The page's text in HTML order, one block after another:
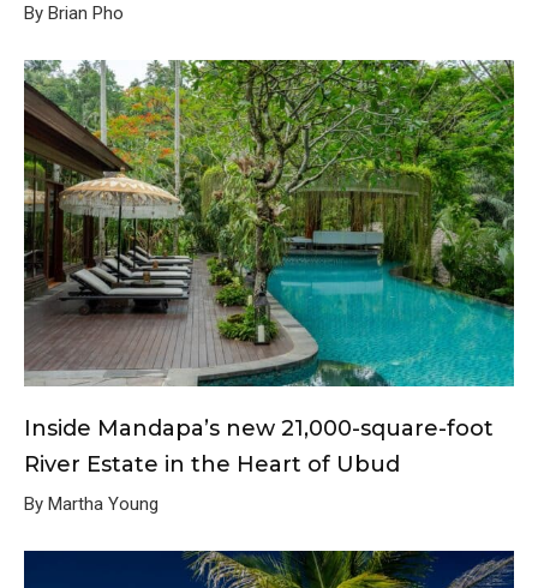
By Brian Pho
Inside Mandapa’s new 21,000-square-foot
River Estate in the Heart of Ubud
By Martha Young